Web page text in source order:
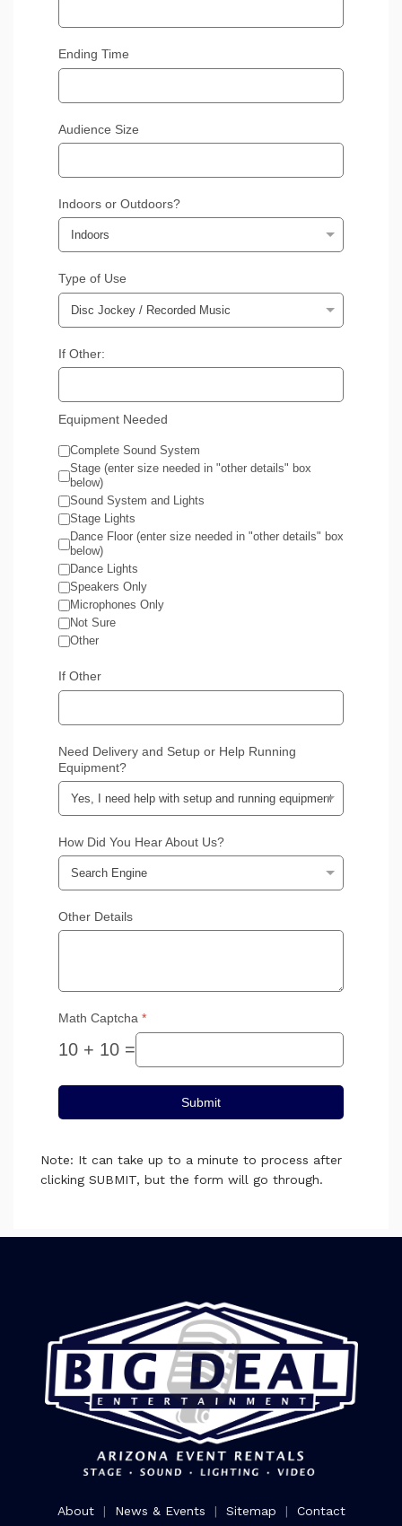
Ending Time
Audience Size
Indoors or Outdoors?
Type of Use
If Other:
Equipment Needed
Complete Sound System
Stage (enter size needed in "other details" box
below)
Sound System and Lights
Stage Lights
Dance Floor (enter size needed in "other details" box
below)
Dance Lights
Speakers Only
Microphones Only
Not Sure
Other
If Other
Need Delivery and Setup or Help Running
Equipment?
How Did You Hear About Us?
Other Details
Math Captcha *
10 + 10 =
Submit
Note: It can take up to a minute to process after
clicking SUBMIT, but the form will go through.
About| News & Events | Sitemap | Contact